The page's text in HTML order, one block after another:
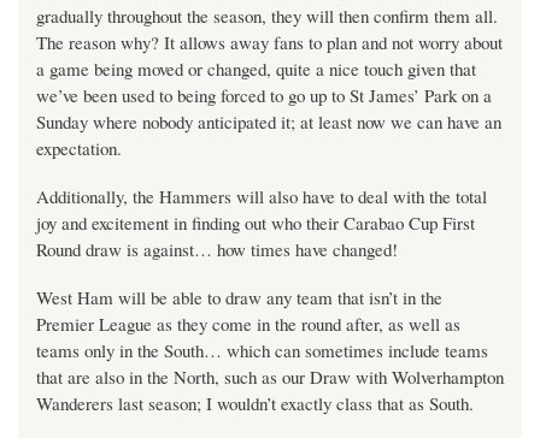
gradually throughout the season, they will then confirm them all.
The reason why? It allows away fans to plan and not worry about
a game being moved or changed, quite a nice touch given that
we’ve been used to being forced to go up to St James’ Park on a
Sunday where nobody anticipated it; at least now we can have an
expectation.
Additionally, the Hammers will also have to deal with the total
joy and excitement in finding out who their Carabao Cup First
Round draw is against… how times have changed!
West Ham will be able to draw any team that isn’t in the
Premier League as they come in the round after, as well as
teams only in the South… which can sometimes include teams
that are also in the North, such as our Draw with Wolverhampton
Wanderers last season; I wouldn’t exactly class that as South.